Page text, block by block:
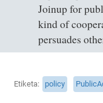
Joinup for
kind of
persuades
Etiketa policy